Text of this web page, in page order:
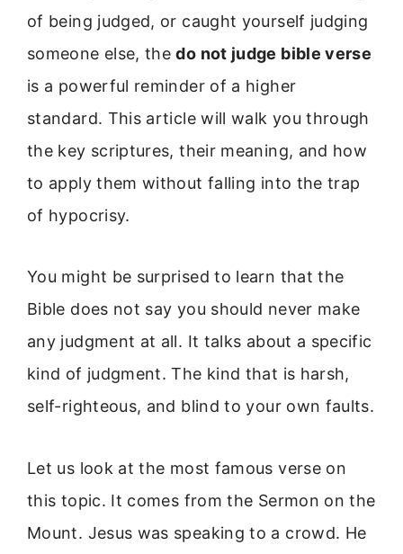
of being judged, or caught yourself judging
someone else, thedo not judge bible verse
is a powerful reminder of a higher
standard. This article will walk you through
the key scriptures, their meaning, and how
to apply them without falling into the trap
of hypocrisy.
You might be surprised to learn that the
Bible does not say you should never make
any judgment at all. It talks about a specific
kind of judgment. The kind that is harsh,
self-righteous, and blind to your own faults.
Let us look at the most famous verse on
this topic. It comes from the Sermon on the
Mount. Jesus was speaking to a crowd. He